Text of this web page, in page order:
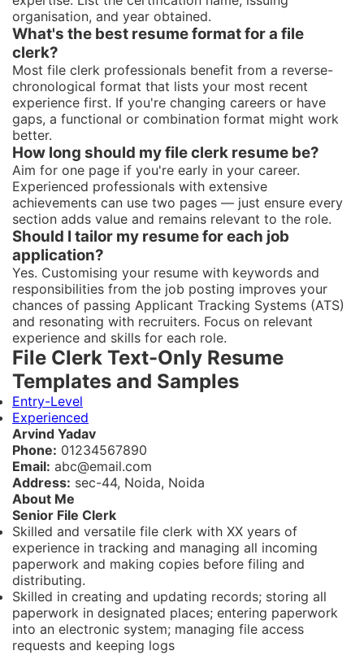
organisation, and year obtained.
What's the best resume format for a file
clerk?
Most file clerk professionals benefit from a reverse-
chronological format that lists your most recent
experience first. If you're changing careers or have
gaps, a functional or combination format might work
better.
How long should my file clerk resume be?
Aim for one page if you're early in your career.
Experienced professionals with extensive
achievements can use two pages — just ensure every
section adds value and remains relevant to the role.
Should I tailor my resume for each job
application?
Yes. Customising your resume with keywords and
responsibilities from the job posting improves your
chances of passing Applicant Tracking Systems (ATS)
and resonating with recruiters. Focus on relevant
experience and skills for each role.
File Clerk Text-Only Resume
Templates and Samples
Entry-Level
Experienced
Arvind Yadav
Phone: 01234567890
Email: abc@email.com
Address: sec-44, Noida, Noida
About Me
Senior File Clerk
Skilled and versatile file clerk with XX years of
experience in tracking and managing all incoming
paperwork and making copies before filing and
distributing.
Skilled in creating and updating records; storing all
paperwork in designated places; entering paperwork
into an electronic system; managing file access
requests and keeping logs